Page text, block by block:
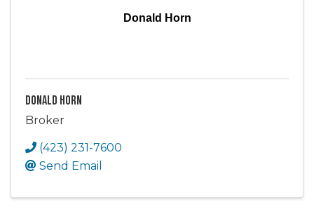
Donald Horn
Donald Horn
Broker
(423) 231-7600
Send Email